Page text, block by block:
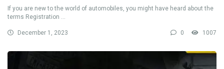
If you are new to the world of automobiles, you might have heard about the
terms Registration ...
December 1, 2023 0 1007